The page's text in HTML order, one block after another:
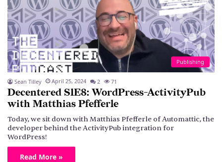
Publishing
Sean Tilley April 25, 2024 2 71
Decentered S1E8: WordPress-ActivityPub
with Matthias Pfefferle
Today, we sit down with Matthias Pfefferle of Automattic, the
developer behind the ActivityPub integration for
WordPress!
Read More »